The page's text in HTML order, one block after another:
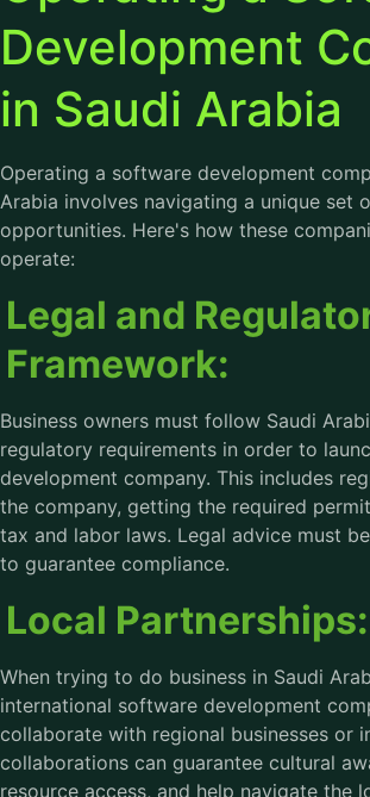
Development
in Saudi Arabia
Operating a software development
Arabia involves navigating a unique set
opportunities. Here's how these
operate:
Legal and
Framework:
Business owners must follow Saudi
regulatory requirements in order to
development company. This includes
the company, getting the required
tax and labor laws. Legal advice must
to guarantee compliance.
Local Partnerships:
When trying to do business in Saudi
international software development
collaborate with regional businesses or
collaborations can guarantee cultural
resource access, and help navigate the